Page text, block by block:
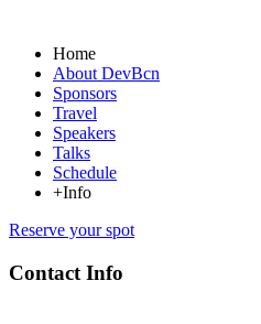
Home
About DevBcn
Sponsors
Travel
Speakers
Talks
Schedule
+Info
Reserve your spot
Contact Info